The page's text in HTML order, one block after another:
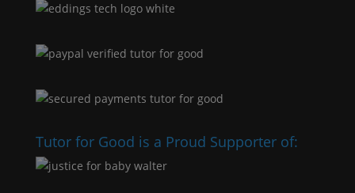
Tutor for Good is a Proud Supporter of: